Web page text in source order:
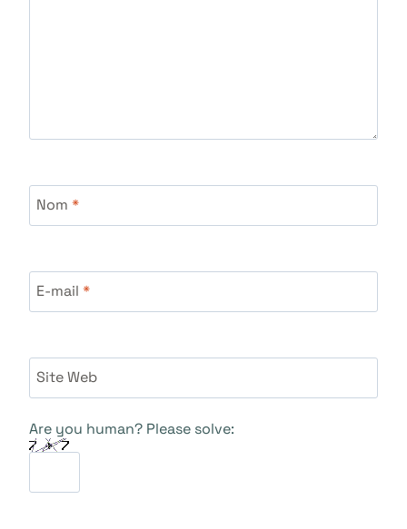
Nom *
E-mail *
Site Web
Are you human? Please solve: